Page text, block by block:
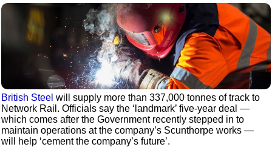
British Steel will supply more than 337,000 tonnes of track to
Network Rail. Officials say the ‘landmark’ five-year deal —
which comes after the Government recently stepped in to
maintain operations at the company’s Scunthorpe works —
will help ‘cement the company’s future’.